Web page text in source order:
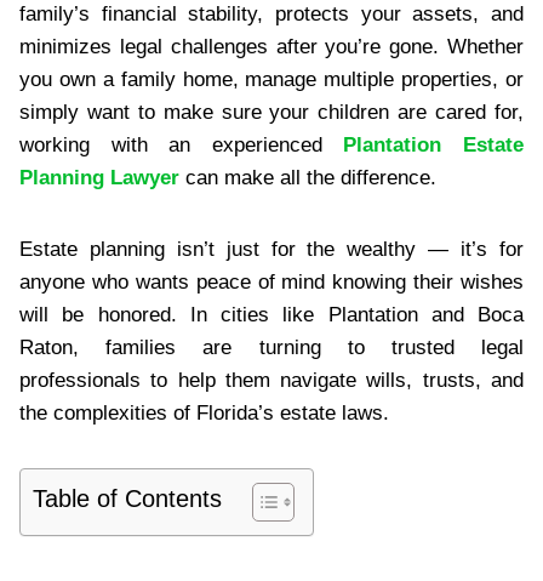
family’s financial stability, protects your assets, and
minimizes legal challenges after you’re gone. Whether
you own a family home, manage multiple properties, or
simply want to make sure your children are cared for,
working with an experienced Plantation Estate
Planning Lawyer can make all the difference.
Estate planning isn’t just for the wealthy — it’s for
anyone who wants peace of mind knowing their wishes
will be honored. In cities like Plantation and Boca
Raton, families are turning to trusted legal
professionals to help them navigate wills, trusts, and
the complexities of Florida’s estate laws.
Table of Contents